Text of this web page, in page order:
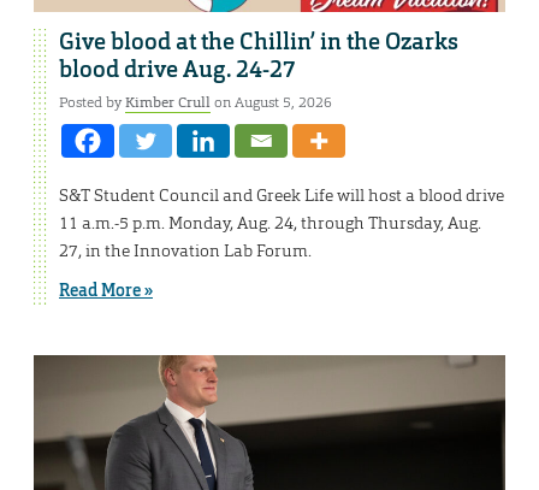
Give blood at the Chillin’ in the Ozarks
blood drive Aug. 24-27
Posted byKimber Crullon August 5, 2026
S&T Student Council and Greek Life will host a blood drive
11 a.m.-5 p.m. Monday, Aug. 24, through Thursday, Aug.
27, in the Innovation Lab Forum.
Read More »